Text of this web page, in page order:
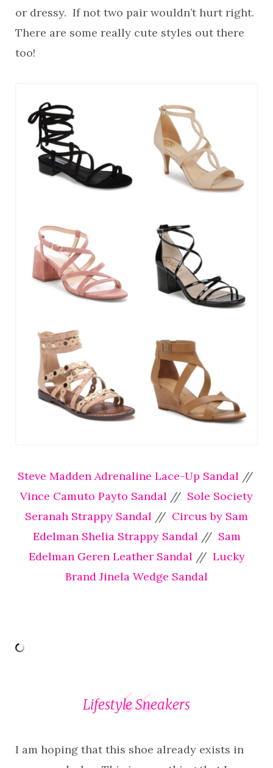
or dressy. If not two pair wouldn’t hurt right.
There are some really cute styles out there
too!
Steve Madden Adrenaline Lace-Up Sandal //
Vince Camuto Payto Sandal // Sole Society
Seranah Strappy Sandal // Circus by Sam
Edelman Shelia Strappy Sandal // Sam
Edelman Geren Leather Sandal // Lucky
Brand Jinela Wedge Sandal
Lifestyle Sneakers
I am hoping that this shoe already exists in